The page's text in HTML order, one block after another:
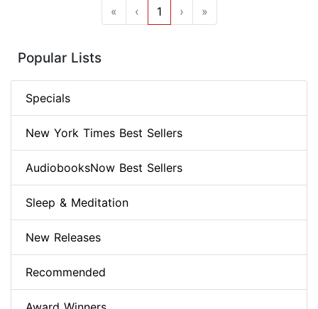
« ‹ 1 › »
Popular Lists
Specials
New York Times Best Sellers
AudiobooksNow Best Sellers
Sleep & Meditation
New Releases
Recommended